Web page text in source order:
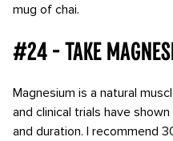
mug of chai.
#24 - Take
Magnesium is a natural
and clinical trials have
and duration. I recommend